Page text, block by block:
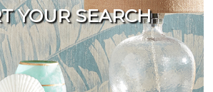
YOUR SEARCH